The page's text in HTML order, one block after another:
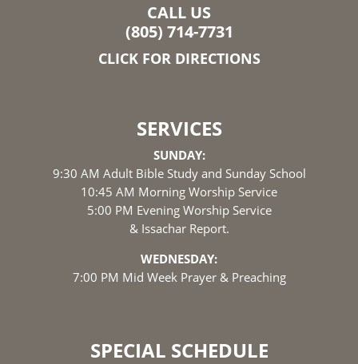
CALL US
(805) 714-7731
CLICK FOR DIRECTIONS
SERVICES
SUNDAY:
9:30 AM Adult Bible Study and Sunday School
10:45 AM Morning Worship Service
5:00 PM Evening Worship Service
& Issachar Report.
WEDNESDAY:
7:00 PM Mid Week Prayer & Preaching
SPECIAL SCHEDULE